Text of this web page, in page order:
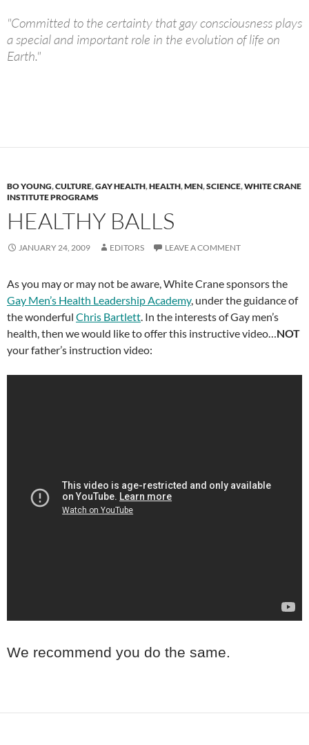
"Committed to the certainty that gay consciousness plays
a special and important role in the evolution of life on
Earth."
BO YOUNG,CULTURE,GAY HEALTH,HEALTH,MEN,SCIENCE,WHITE CRANE
INSTITUTE PROGRAMS
HEALTHY BALLS
JANUARY 24, 2009 EDITORS LEAVE A COMMENT
As you may or may not be aware, White Crane sponsors the
Gay Men’s Health Leadership Academy, under the guidance of
the wonderful Chris Bartlett. In the interests of Gay men’s
health, then we would like to offer this instructive video…NOT
your father’s instruction video:
We recommend you do the same.